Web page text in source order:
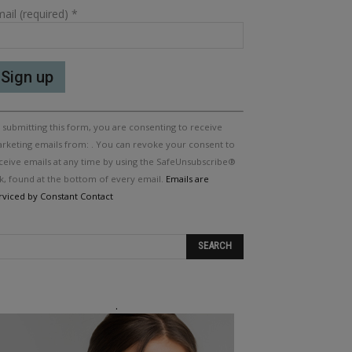
(required) *
submitting this form, you are consenting to receive
emails from: . You can revoke your consent to
emails at any time by using the SafeUnsubscribe®
found at the bottom of every email. Emails are
by Constant Contact
.